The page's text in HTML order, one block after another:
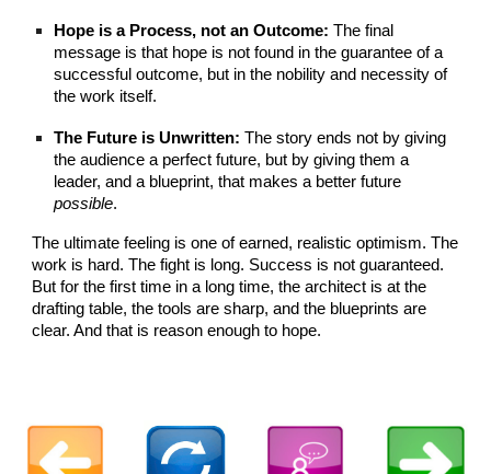
Hope is a Process, not an Outcome: The final
message is that hope is not found in the guarantee of a
successful outcome, but in the nobility and necessity of
the work itself.
The Future is Unwritten: The story ends not by giving
the audience a perfect future, but by giving them a
leader, and a blueprint, that makes a better future
possible.
The ultimate feeling is one of earned, realistic optimism. The
work is hard. The fight is long. Success is not guaranteed.
But for the first time in a long time, the architect is at the
drafting table, the tools are sharp, and the blueprints are
clear. And that is reason enough to hope.